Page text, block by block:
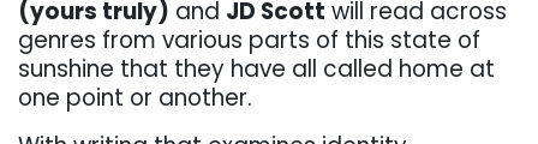
(yours truly) and JD Scott will read across
genres from various parts of this state of
sunshine that they have all called home at
one point or another.